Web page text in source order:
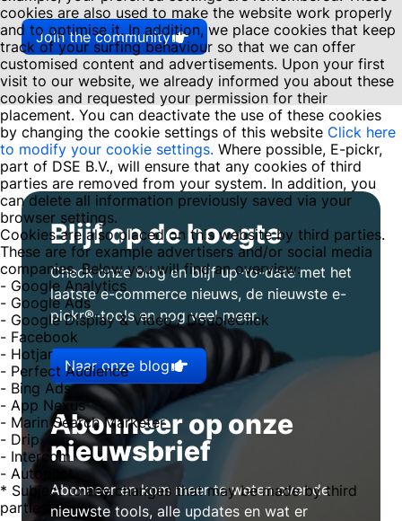
Join the community
Blijf op de hoogte
Check onze blog en blijf up-to-date met het
laatste e-commerce nieuws, de nieuwste e-
pickr®-tools en nog veel meer.
Naar onze blog
Abonneer op onze
nieuwsbrief
Abonneer en kom meer te weten over de
nieuwste tools, alle updates en wat er
cookies are also used to make the website work properly
and to optimise it. In addition, we place cookies that keep
track of your surfing behaviour so that we can offer
customised content and advertisements. Upon your first
visit to our website, we already informed you about these
cookies and requested your permission for their
placement. You can deactivate the use of these cookies
by changing the cookie settings of this website Click here
to modify your cookie settings. Where possible, E-pickr,
part of DSE B.V., will ensure that any cookies of third
parties are removed from your system. In addition, you
can delete all information previously saved via your
browser settings.
Cookies are also placed on this website by third parties.
These are for example advertisers and/or social media
companies. Below you will find an overview:
- Google Analytics
- Google Ads
- Google Display & Video / DoubleClick
- Facebook
- Hotjar
- Perfect Audience
- Bing Ads
- App Nexus
- Marin Search Marketer
- Drip
- Intercom
- Autopilot
* Subject to any changes that may be made by third
parties.